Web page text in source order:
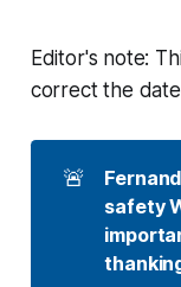
Editor's note:
correct the
🚨
safety